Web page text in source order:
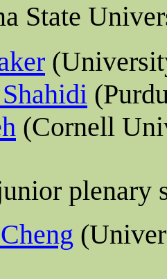
State
(Cornell
plenary